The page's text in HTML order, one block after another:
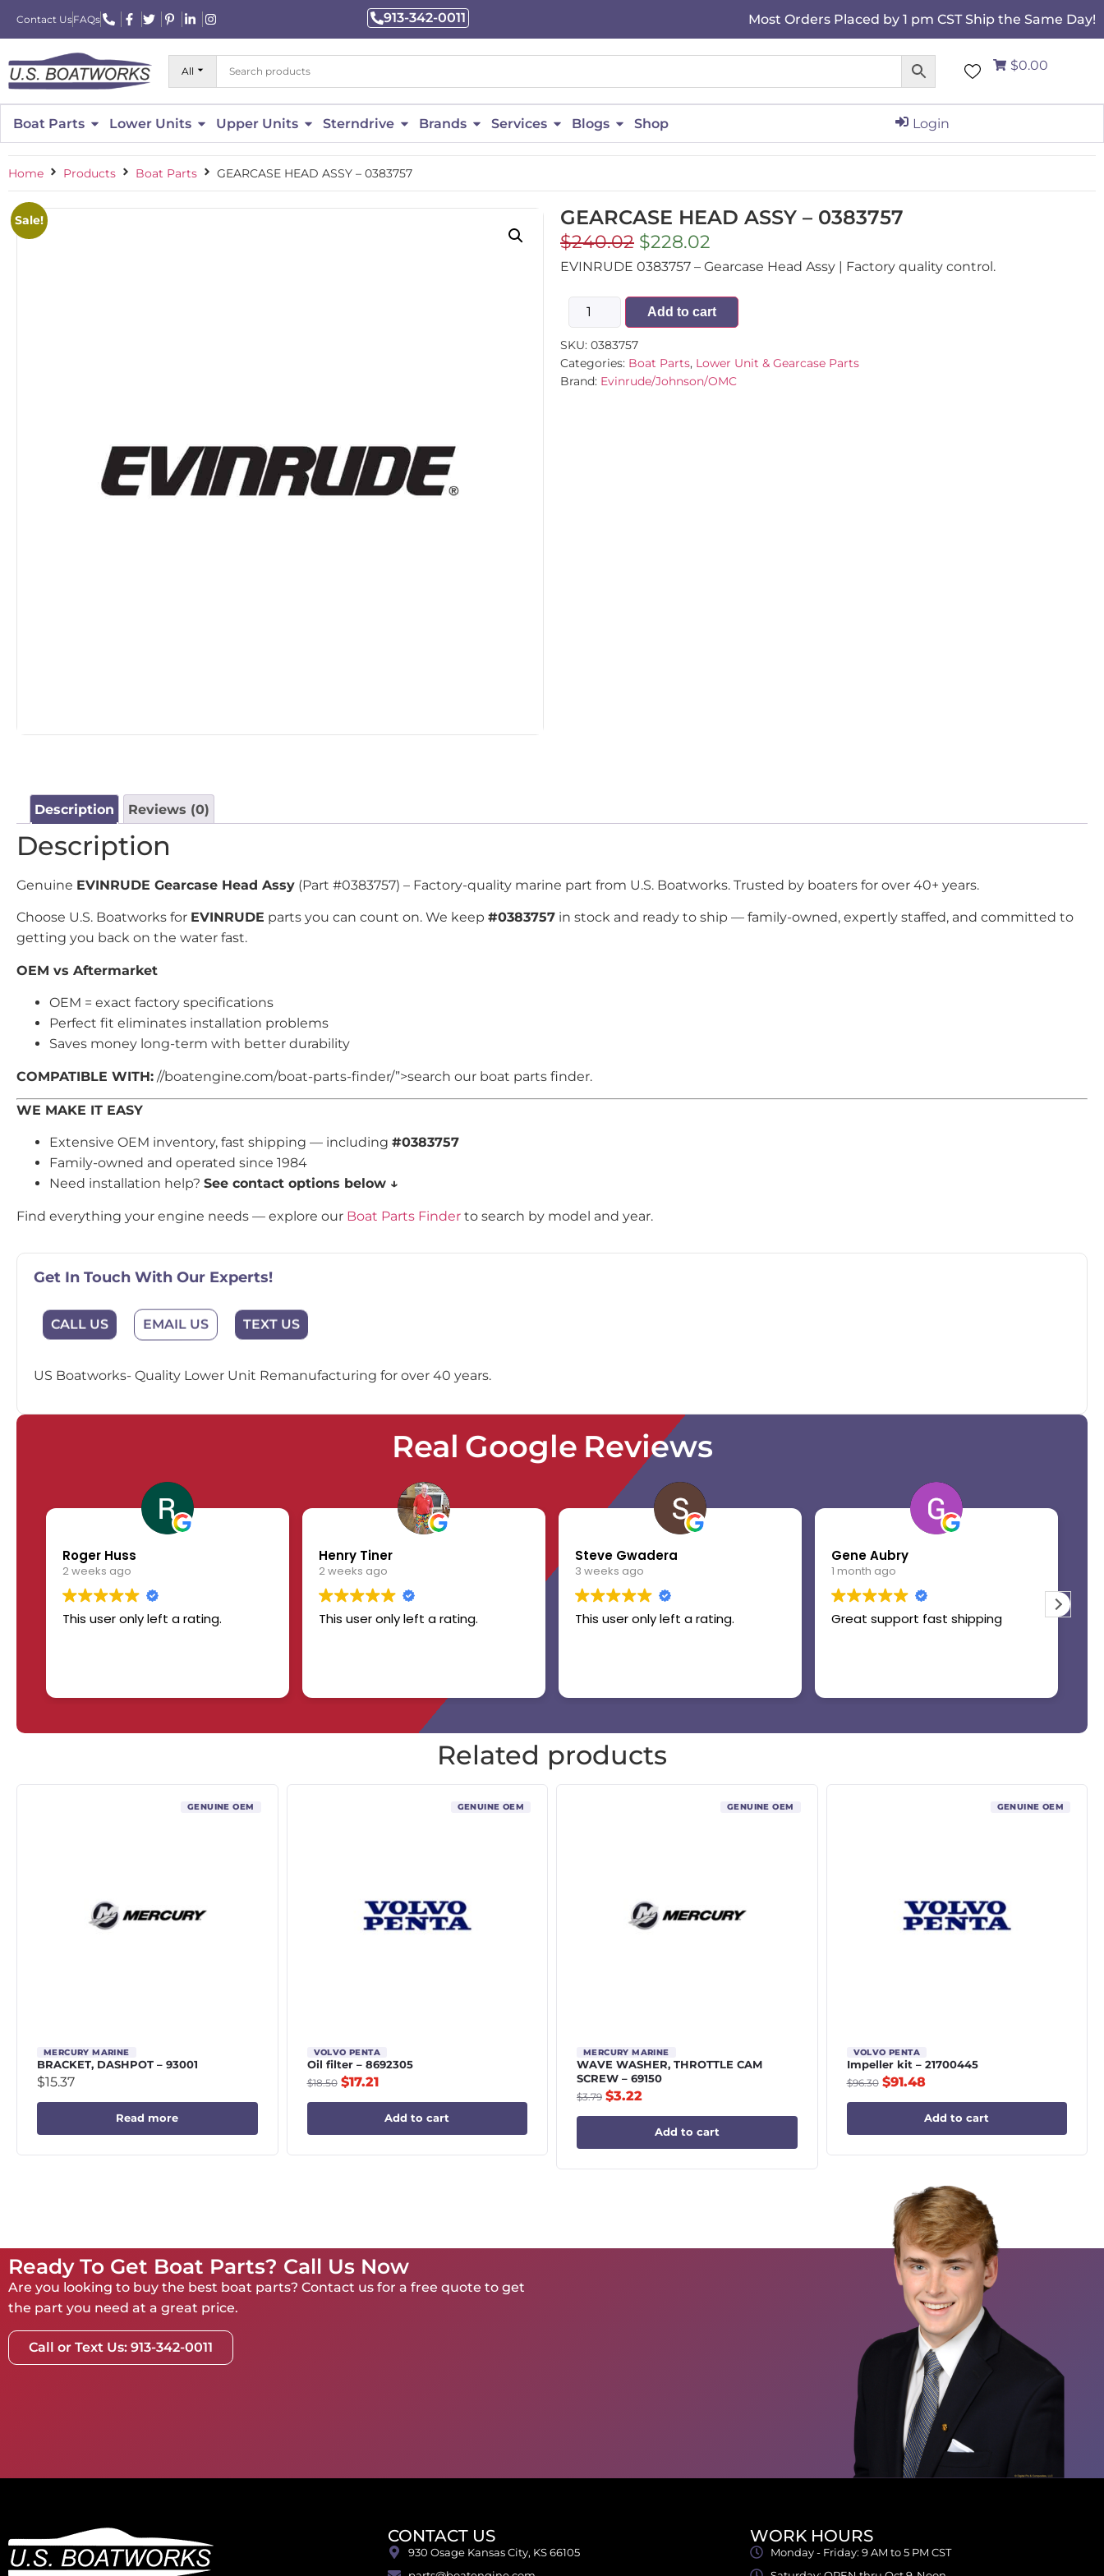
Contact UsFAQs 913-342-0011 Most Orders Placed by 1 pm CST Ship the Same Day!
All $0.00
Boat Parts Lower Units Upper Units Sterndrive Brands Services Blogs Shop Login
Home Products Boat Parts GEARCASE HEAD ASSY – 0383757
Sale! GEARCASE HEAD ASSY – 0383757
$240.02 $228.02
EVINRUDE 0383757 – Gearcase Head Assy | Factory quality control.
Add to cart
SKU: 0383757
Categories: Boat Parts, Lower Unit & Gearcase Parts
Brand: Evinrude/Johnson/OMC
Description Reviews (0)
Description
Genuine EVINRUDE Gearcase Head Assy (Part #0383757) – Factory-quality marine part from U.S. Boatworks. Trusted by boaters for over 40+ years.
Choose U.S. Boatworks for EVINRUDE parts you can count on. We keep #0383757 in stock and ready to ship — family-owned, expertly staffed, and committed to
getting you back on the water fast.
OEM vs Aftermarket
OEM = exact factory specifications
Perfect fit eliminates installation problems
Saves money long-term with better durability
COMPATIBLE WITH: //boatengine.com/boat-parts-finder/”>search our boat parts finder.
WE MAKE IT EASY
Extensive OEM inventory, fast shipping — including #0383757
Family-owned and operated since 1984
Need installation help? See contact options below ↓
Find everything your engine needs — explore our Boat Parts Finder to search by model and year.
Get In Touch With Our Experts!
CALL US EMAIL US TEXT US
US Boatworks- Quality Lower Unit Remanufacturing for over 40 years.
Real Google Reviews
Roger Huss
2 weeks ago
This user only left a rating.
Henry Tiner
2 weeks ago
This user only left a rating.
Steve Gwadera
3 weeks ago
This user only left a rating.
Gene Aubry
1 month ago
Great support fast shipping
Related products
GENUINE OEM
MERCURY MARINE
BRACKET, DASHPOT – 93001
$15.37
Read more
GENUINE OEM
VOLVO PENTA
Oil filter – 8692305
$18.50 $17.21
Add to cart
GENUINE OEM
MERCURY MARINE
WAVE WASHER, THROTTLE CAM
SCREW – 69150
$3.79 $3.22
Add to cart
GENUINE OEM
VOLVO PENTA
Impeller kit – 21700445
$96.30 $91.48
Add to cart
Ready To Get Boat Parts? Call Us Now
Are you looking to buy the best boat parts? Contact us for a free quote to get
the part you need at a great price.
Call or Text Us: 913-342-0011
CONTACT US
930 Osage Kansas City, KS 66105
WORK HOURS
Monday - Friday: 9 AM to 5 PM CST